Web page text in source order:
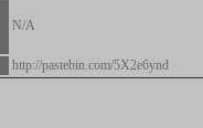
N/A
http://pastebin.com/5X2e6ynd